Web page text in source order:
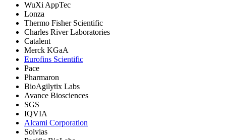
WuXi AppTec
Lonza
Thermo Fisher Scientific
Charles River Laboratories
Catalent
Merck KGaA
Eurofins Scientific
Pace
Pharmaron
BioAgilytix Labs
Avance Biosciences
SGS
IQVIA
Alcami Corporation
Solvias